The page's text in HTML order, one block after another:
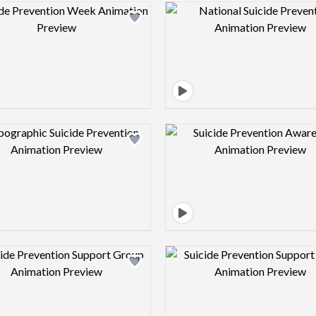
Design preview image Design
Design preview image Design
Design preview image Design